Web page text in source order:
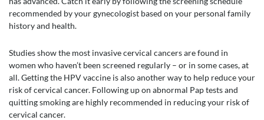
recommended by your gynecologist based on your personal family
history and health.
Studies show the most invasive cervical cancers are found in
women who haven’t been screened regularly – or in some cases, at
all. Getting the HPV vaccine is also another way to help reduce your
risk of cervical cancer. Following up on abnormal Pap tests and
quitting smoking are highly recommended in reducing your risk of
cervical cancer.